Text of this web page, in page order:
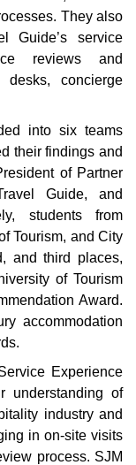
They also
Guide’s service
reviews and
concierge
into six teams
their findings and
of Partner
Guide, and
students from
Tourism, and City
and third places,
of Tourism
Award.
accommodation
Experience
understanding of
industry and
in on-site visits
process. SJM